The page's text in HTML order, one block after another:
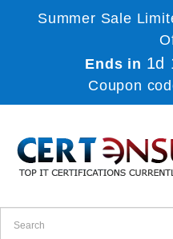
Summer Sale
Ends in 1d
Coupon